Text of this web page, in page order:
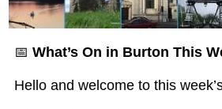
📅 What’s On in Burton This
Hello and welcome to this